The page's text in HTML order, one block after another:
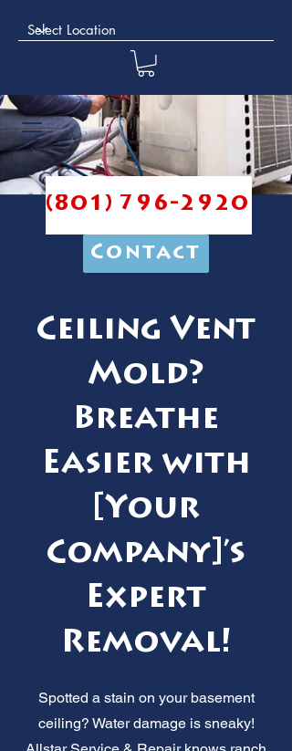
(801) 796-2920
Contact
Ceiling Vent
Mold?
Breathe
Easier with
[Your
Company]’s
Expert
Removal!
Spotted a stain on your basement
ceiling? Water damage is sneaky!